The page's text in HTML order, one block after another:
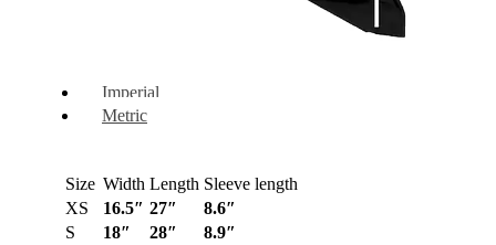
Imperial
Metric
Size Width Length Sleeve length
XS
16.5″ 27″
8.6″
S
18″ 28″
8.9″